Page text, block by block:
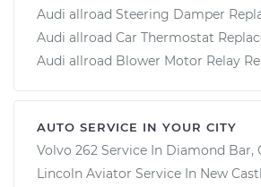
Audi allroad Steering Damper
Audi allroad Car Thermostat
Audi allroad Blower Motor Relay
AUTO SERVICE IN YOUR CITY
Volvo 262 Service In Diamond Bar,
Lincoln Aviator Service In New